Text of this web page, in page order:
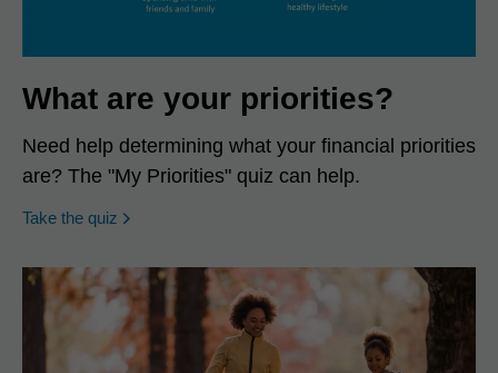
What are your priorities?
Need help determining what your financial priorities
are? The "My Priorities" quiz can help.
Take the quiz opens in a new window